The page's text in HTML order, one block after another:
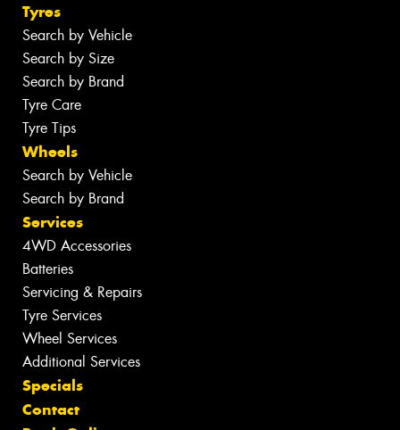
Tyres
Search by Vehicle
Search by Size
Search by Brand
Tyre Care
Tyre Tips
Wheels
Search by Vehicle
Search by Brand
Services
4WD Accessories
Batteries
Servicing & Repairs
Tyre Services
Wheel Services
Additional Services
Specials
Contact